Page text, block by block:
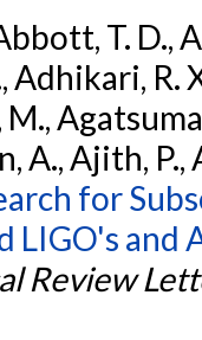
T. D.,
R.
A., Ajith, P.,
for
LIGO's and
Review